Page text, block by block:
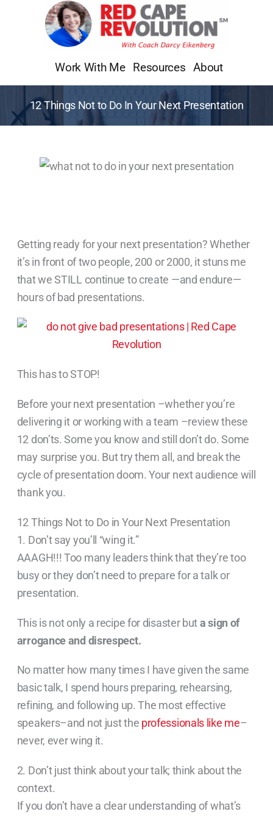
Work With Me Resources About
12 Things Not to Do In Your Next Presentation
Getting ready for your next presentation? Whether
it’s in front of two people, 200 or 2000, it stuns me
that we STILL continue to create —and endure—
hours of bad presentations.
This has to STOP!
Before your next presentation –whether you’re
delivering it or working with a team –review these
12 don’ts. Some you know and still don’t do. Some
may surprise you. But try them all, and break the
cycle of presentation doom. Your next audience will
thank you.
12 Things Not to Do in Your Next Presentation
1. Don’t say you’ll “wing it.”
AAAGH!!! Too many leaders think that they’re too
busy or they don’t need to prepare for a talk or
presentation.
This is not only a recipe for disaster buta sign of
arrogance and disrespect.
No matter how many times I have given the same
basic talk, I spend hours preparing, rehearsing,
refining, and following up. The most effective
speakers–and not just the professionals like me–
never, ever wing it.
2. Don’t just think about your talk; think about the
context.
If you don’t have a clear understanding of what’s